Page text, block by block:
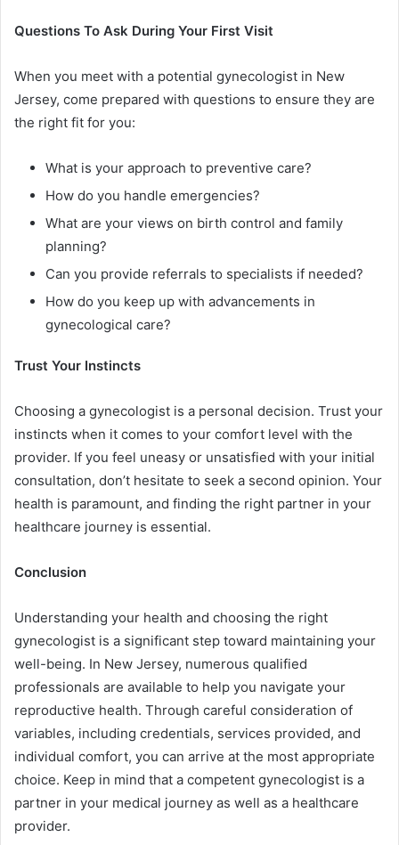
Questions To Ask During Your First Visit
When you meet with a potential gynecologist in New
Jersey, come prepared with questions to ensure they are
the right fit for you:
What is your approach to preventive care?
How do you handle emergencies?
What are your views on birth control and family
planning?
Can you provide referrals to specialists if needed?
How do you keep up with advancements in
gynecological care?
Trust Your Instincts
Choosing a gynecologist is a personal decision. Trust your
instincts when it comes to your comfort level with the
provider. If you feel uneasy or unsatisfied with your initial
consultation, don’t hesitate to seek a second opinion. Your
health is paramount, and finding the right partner in your
healthcare journey is essential.
Conclusion
Understanding your health and choosing the right
gynecologist is a significant step toward maintaining your
well-being. In New Jersey, numerous qualified
professionals are available to help you navigate your
reproductive health. Through careful consideration of
variables, including credentials, services provided, and
individual comfort, you can arrive at the most appropriate
choice. Keep in mind that a competent gynecologist is a
partner in your medical journey as well as a healthcare
provider.